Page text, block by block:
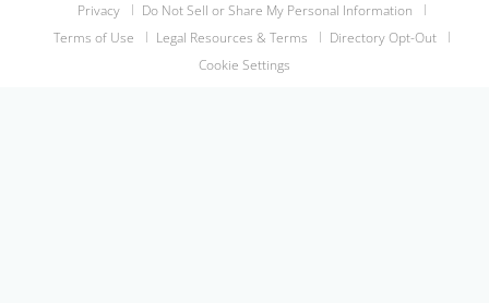
Privacy
Do Not Sell or Share My Personal Information
Terms of Use
Legal Resources & Terms
Directory Opt-Out
Cookie Settings